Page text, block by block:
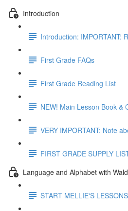
Introduction
Introduction: IMPORTANT:
First Grade FAQs
First Grade Reading List
NEW! Main Lesson Book &
VERY IMPORTANT: Note
FIRST GRADE SUPPLY
Language and Alphabet with
START MELLIE'S